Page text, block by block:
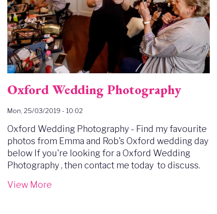
Oxford Wedding Photography
Mon, 25/03/2019 - 10:02
Oxford Wedding Photography - Find my favourite
photos from Emma and Rob's Oxford wedding day
below If you're looking for a Oxford Wedding
Photography , then contact me today to discuss.
View More